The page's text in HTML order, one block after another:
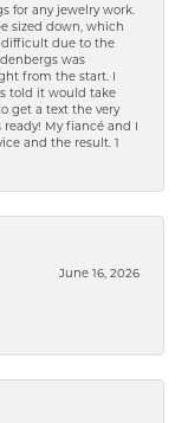
for any jewelry work.
sized down, which
due to the
was
from the start. I
told it would take
get a text the very
ready! My fiancé and I
and the result. 1
June 16, 2026